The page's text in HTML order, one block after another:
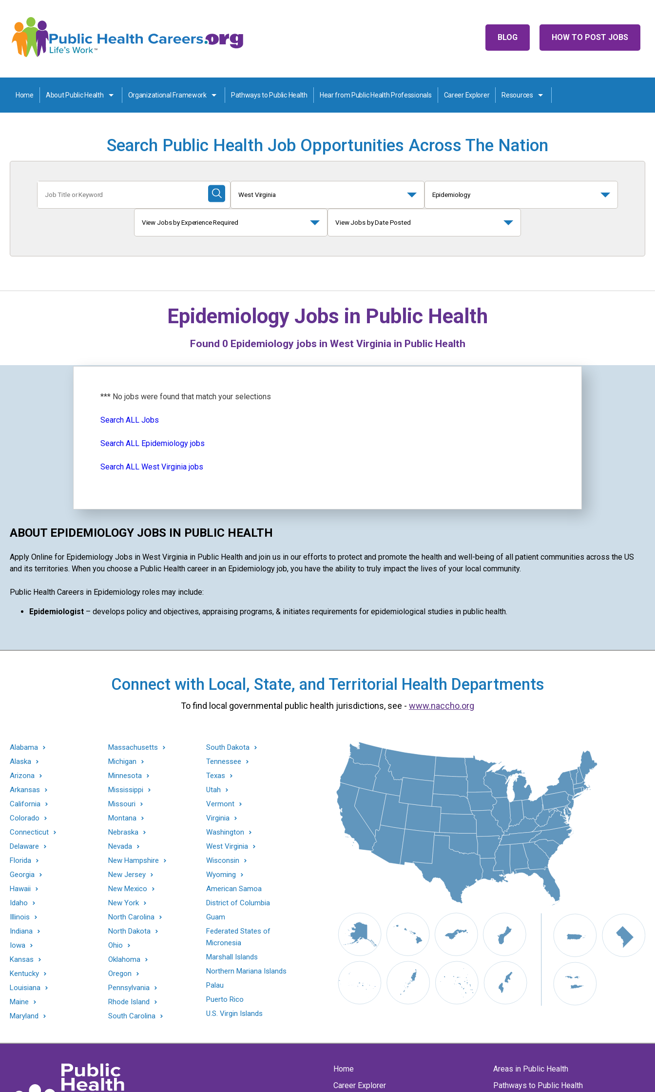
HOW TO POST JOBS
BLOG
Home About Public Health Organizational Framework Pathways to Public Health Hear from Public Health Professionals Career Explorer Resources
Search Public Health Job Opportunities Across The Nation
Title
or
Submit
Search
West Virginia Epidemiology
View Jobs by Experience Required View Jobs by Date Posted
Epidemiology Jobs in Public Health
Found 0 Epidemiology jobs in West Virginia in Public Health
*** No jobs were found that match your selections
Search ALL Jobs
Search ALL Epidemiology jobs
Search ALL West Virginia jobs
ABOUT EPIDEMIOLOGY JOBS IN PUBLIC HEALTH
Apply Online for Epidemiology Jobs in West Virginia in Public Health and join us in our efforts to protect and promote the health and well-being of all patient communities across the US
and its territories. When you choose a Public Health career in an Epidemiology job, you have the ability to truly impact the lives of your local community.
Public Health Careers in Epidemiology roles may include:
Epidemiologist – develops policy and objectives, appraising programs, & initiates requirements for epidemiological studies in public health.
Connect with Local, State, and Territorial Health Departments
To find local governmental public health jurisdictions, see - www.naccho.org
Alabama
Alaska
Arizona
Arkansas
California
Colorado
Connecticut
Delaware
Florida
Georgia
Hawaii
Idaho
Illinois
Indiana
Iowa
Kansas
Kentucky
Louisiana
Maine
Maryland
Massachusetts
Michigan
Minnesota
Mississippi
Missouri
Montana
Nebraska
Nevada
New Hampshire
New Jersey
New Mexico
New York
North Carolina
North Dakota
Ohio
Oklahoma
Oregon
Pennsylvania
Rhode Island
South Carolina
South Dakota
Tennessee
Texas
Utah
Vermont
Virginia
Washington
West Virginia
Wisconsin
Wyoming
American Samoa
District of Columbia
Guam
Federated States of
Micronesia
Marshall Islands
Northern Mariana Islands
Palau
Puerto Rico
U.S. Virgin Islands
Home
Career Explorer
Areas in Public Health
Pathways to Public Health